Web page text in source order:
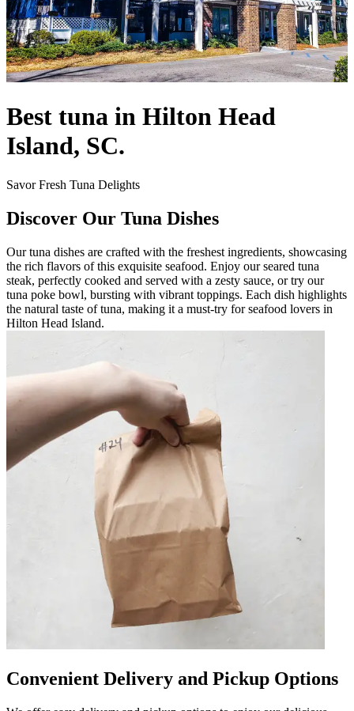
Best tuna in Hilton Head
Island, SC.
Savor Fresh Tuna Delights
Discover Our Tuna Dishes
Our tuna dishes are crafted with the freshest ingredients, showcasing
the rich flavors of this exquisite seafood. Enjoy our seared tuna
steak, perfectly cooked and served with a zesty sauce, or try our
tuna poke bowl, bursting with vibrant toppings. Each dish highlights
the natural taste of tuna, making it a must-try for seafood lovers in
Hilton Head Island.
Convenient Delivery and Pickup Options